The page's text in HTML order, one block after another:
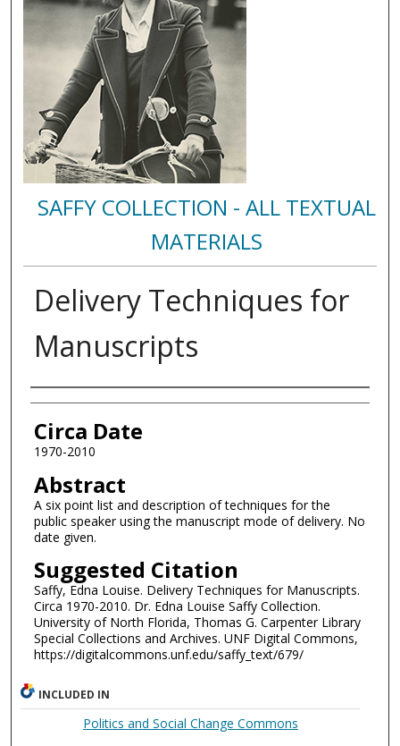
SAFFY COLLECTION - ALL TEXTUAL
MATERIALS
Delivery Techniques for
Manuscripts
Authors
Circa Date
1970-2010
Abstract
A six point list and description of techniques for the
public speaker using the manuscript mode of delivery. No
date given.
Suggested Citation
Saffy, Edna Louise. Delivery Techniques for Manuscripts.
Circa 1970-2010. Dr. Edna Louise Saffy Collection.
University of North Florida, Thomas G. Carpenter Library
Special Collections and Archives. UNF Digital Commons,
https://digitalcommons.unf.edu/saffy_text/679/
INCLUDED IN
Politics and Social Change Commons